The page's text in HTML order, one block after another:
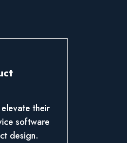
their
software
design.